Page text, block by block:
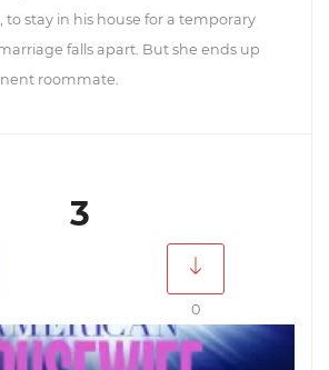
to stay in his house for a temporary
falls apart. But she ends up
roommate.
3
0